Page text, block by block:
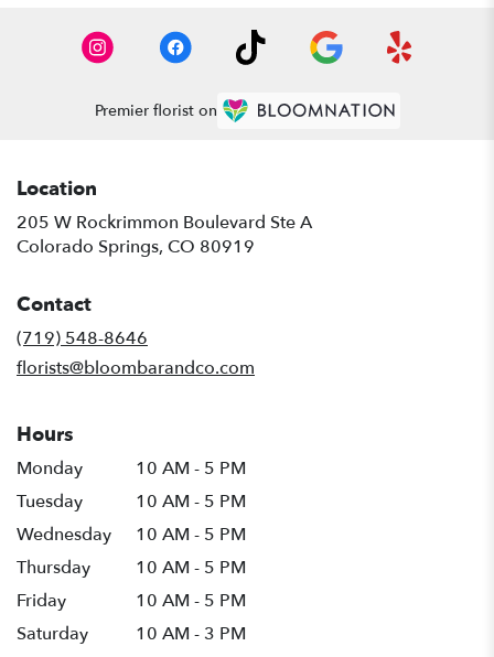
Premier florist on
Location
205 W Rockrimmon Boulevard Ste A
Colorado Springs, CO 80919
Contact
(719) 548-8646
florists@bloombarandco.com
Hours
Monday
10 AM - 5 PM
Tuesday
10 AM - 5 PM
Wednesday
10 AM - 5 PM
Thursday
10 AM - 5 PM
Friday
10 AM - 5 PM
Saturday
10 AM - 3 PM